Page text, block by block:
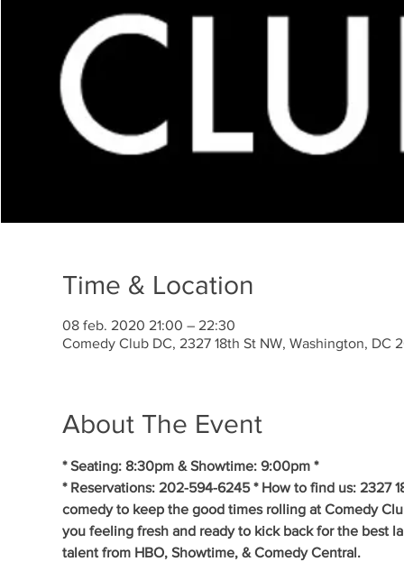
Time & Location
08 feb. 2020 21:00 – 22:30
Comedy Club DC, 2327 18th St NW, Washington, DC
About The Event
* Seating: 8:30pm & Showtime: 9:00pm *
* Reservations: 202-594-6245 * How to find us: 2327
comedy to keep the good times rolling at Comedy
you feeling fresh and ready to kick back for the best
talent from HBO, Showtime, & Comedy Central.